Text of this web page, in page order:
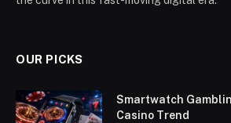
OUR PICKS
Smartwatch
Casino Trend